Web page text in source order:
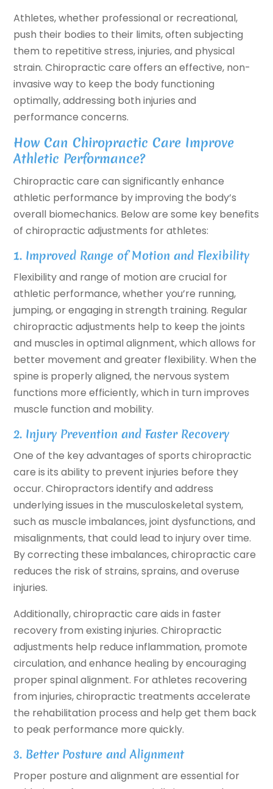
Athletes, whether professional or recreational,
push their bodies to their limits, often subjecting
them to repetitive stress, injuries, and physical
strain. Chiropractic care offers an effective, non-
invasive way to keep the body functioning
optimally, addressing both injuries and
performance concerns.
How Can Chiropractic Care Improve
Athletic Performance?
Chiropractic care can significantly enhance
athletic performance by improving the body’s
overall biomechanics. Below are some key benefits
of chiropractic adjustments for athletes:
1. Improved Range of Motion and Flexibility
Flexibility and range of motion are crucial for
athletic performance, whether you’re running,
jumping, or engaging in strength training. Regular
chiropractic adjustments help to keep the joints
and muscles in optimal alignment, which allows for
better movement and greater flexibility. When the
spine is properly aligned, the nervous system
functions more efficiently, which in turn improves
muscle function and mobility.
2. Injury Prevention and Faster Recovery
One of the key advantages of sports chiropractic
care is its ability to prevent injuries before they
occur. Chiropractors identify and address
underlying issues in the musculoskeletal system,
such as muscle imbalances, joint dysfunctions, and
misalignments, that could lead to injury over time.
By correcting these imbalances, chiropractic care
reduces the risk of strains, sprains, and overuse
injuries.
Additionally, chiropractic care aids in faster
recovery from existing injuries. Chiropractic
adjustments help reduce inflammation, promote
circulation, and enhance healing by encouraging
proper spinal alignment. For athletes recovering
from injuries, chiropractic treatments accelerate
the rehabilitation process and help get them back
to peak performance more quickly.
3. Better Posture and Alignment
Proper posture and alignment are essential for